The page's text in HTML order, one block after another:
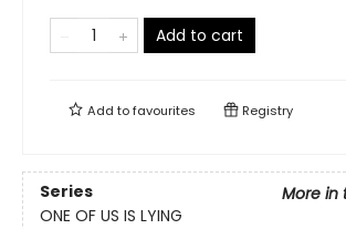
Add to cart
Add tofavourites Registry
Series
More in
ONE OF US IS LYING